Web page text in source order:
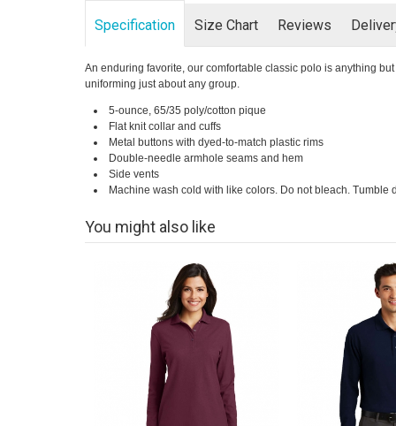
Specification Size Chart Reviews
An enduring favorite, our comfortable classic polo is anything
uniforming just about any group.
5-ounce, 65/35 poly/cotton pique
Flat knit collar and cuffs
Metal buttons with dyed-to-match plastic rims
Double-needle armhole seams and hem
Side vents
Machine wash cold with like colors. Do not bleach. Tumble
You might also like